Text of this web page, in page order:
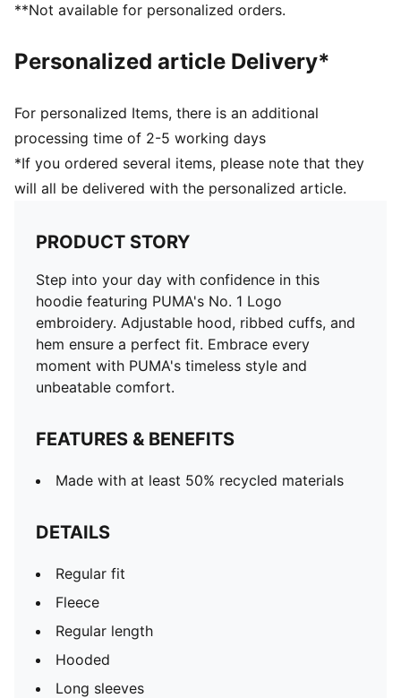
**Not available for personalized orders.
Personalized article Delivery*
For personalized Items, there is an additional
processing time of 2-5 working days
*If you ordered several items, please note that they
will all be delivered with the personalized article.
PRODUCT STORY
Step into your day with confidence in this
hoodie featuring PUMA's No. 1 Logo
embroidery. Adjustable hood, ribbed cuffs, and
hem ensure a perfect fit. Embrace every
moment with PUMA's timeless style and
unbeatable comfort.
FEATURES & BENEFITS
Made with at least 50% recycled materials
DETAILS
Regular fit
Fleece
Regular length
Hooded
Long sleeves